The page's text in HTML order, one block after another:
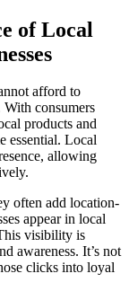
of Local
afford to
consumers
products and
essential. Local
allowing
often add location-
appear in local
visibility is
awareness. It’s not
clicks into loyal